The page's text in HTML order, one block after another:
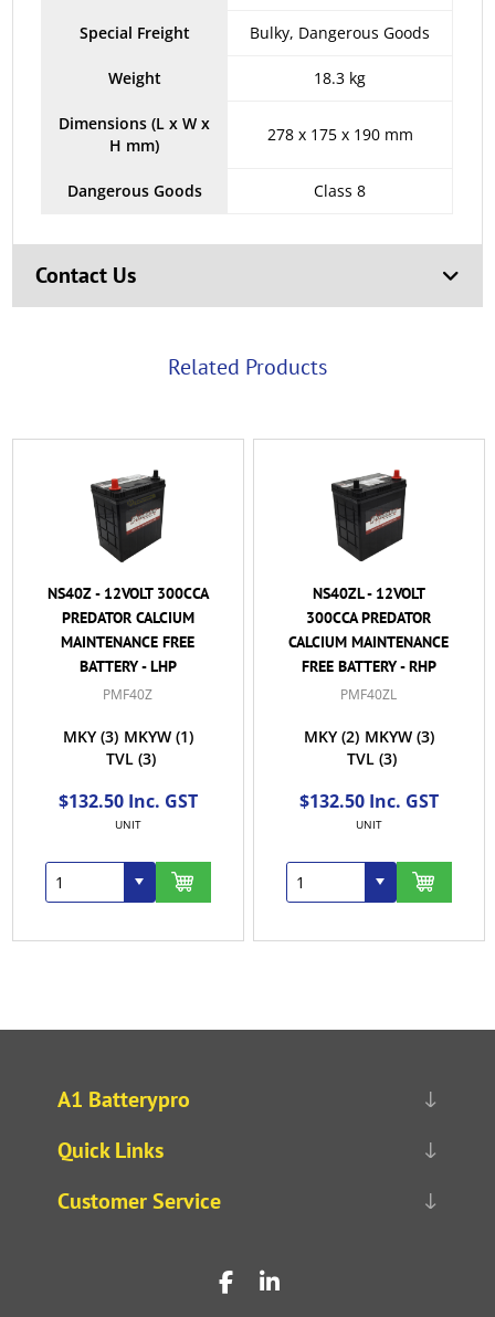
Special Freight Bulky, Dangerous Goods
Weight 18.3 kg
Dimensions (L x W x
H mm)
278 x 175 x 190 mm
Dangerous Goods Class 8
Contact Us
Related Products
NS40Z - 12VOLT 300CCA
PREDATOR CALCIUM
MAINTENANCE FREE
BATTERY - LHP
PMF40Z
MKY (3) MKYW (1)
TVL (3)
$132.50 Inc. GST
UNIT
NS40ZL - 12VOLT
300CCA PREDATOR
CALCIUM MAINTENANCE
FREE BATTERY - RHP
PMF40ZL
MKY (2) MKYW (3)
TVL (3)
$132.50 Inc. GST
UNIT
A1 Batterypro
Quick Links
Customer Service